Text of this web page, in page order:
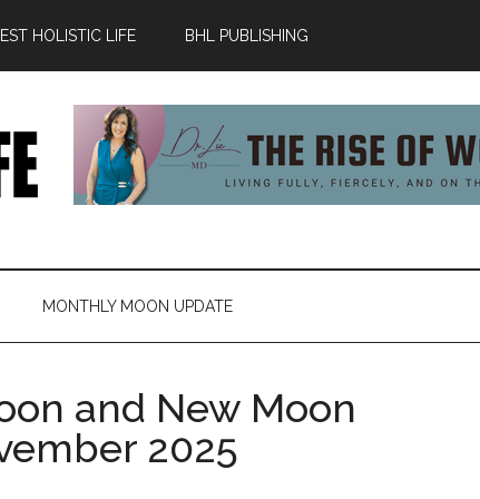
HOLISTIC LIFE BHL PUBLISHING
MONTHLY MOON UPDATE
and New Moon
2025